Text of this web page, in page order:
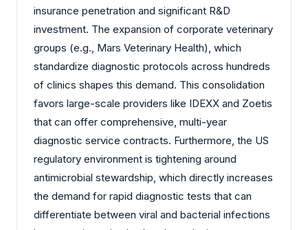
insurance penetration and significant R&D
investment. The expansion of corporate veterinary
groups (e.g., Mars Veterinary Health), which
standardize diagnostic protocols across hundreds
of clinics shapes this demand. This consolidation
favors large-scale providers like IDEXX and Zoetis
that can offer comprehensive, multi-year
diagnostic service contracts. Furthermore, the US
regulatory environment is tightening around
antimicrobial stewardship, which directly increases
the demand for rapid diagnostic tests that can
differentiate between viral and bacterial infections